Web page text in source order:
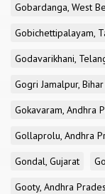
Gobardanga, West
Gobichettipalayam,
Godavarikhani,
Gogri Jamalpur, Bihar
Gokavaram, Andhra
Gollaprolu, Andhra
Gondal, Gujarat
Gooty, Andhra